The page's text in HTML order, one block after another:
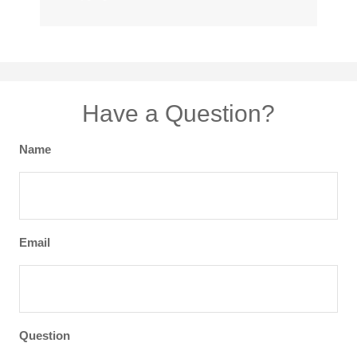
Have a Question?
Name
Email
Question